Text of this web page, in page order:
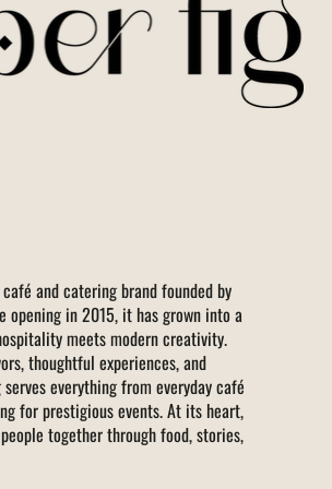
and catering brand founded by
opening in 2015, it has grown into a
meets modern creativity.
thoughtful experiences, and
everything from everyday café
for prestigious events. At its heart,
together through food, stories,